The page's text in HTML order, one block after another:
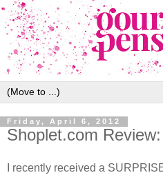
Friday, April 6, 2012
Shoplet.com
I recently received a